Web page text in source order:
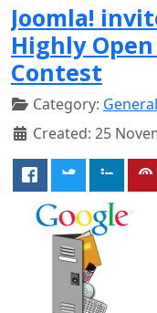
Joomla!
Highly
Contest
Category:
Created: 25